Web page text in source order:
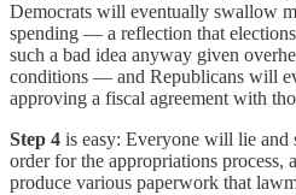
Democrats will eventually swallow
spending — a reflection that
such a bad idea anyway given
conditions — and Republicans will
approving a fiscal agreement with
Step 4 is easy: Everyone will lie and
order for the appropriations process,
produce various paperwork that